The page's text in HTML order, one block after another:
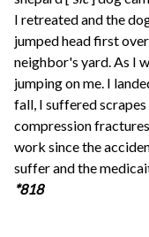
I retreated and the
jumped head first
neighbor's yard. As I
jumping on me. I
fall, I suffered
compression
work since the
suffer and the
*818